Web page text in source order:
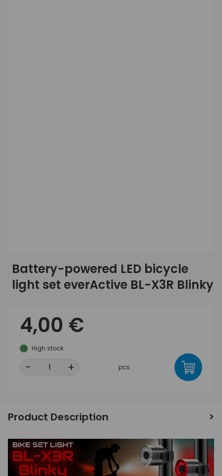
Battery-powered LED bicycle
light set everActive BL-X3R Blinky
4,00 €
High stock
- + pcs
Product Description